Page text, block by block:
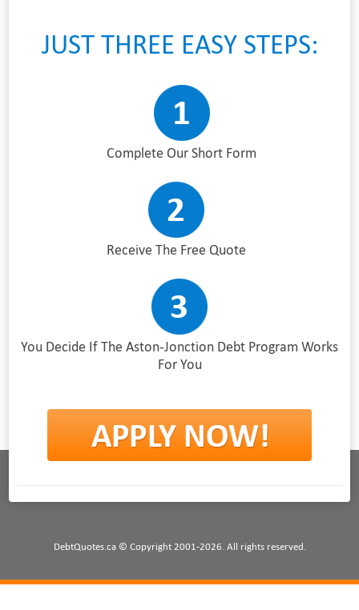
JUST THREE EASY STEPS:
Complete Our Short Form
Receive The Free Quote
You Decide If The Aston-Jonction Debt Program Works
For You
DebtQuotes.ca © Copyright 2001-2026. All rights reserved.